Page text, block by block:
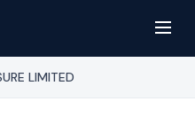
LIMITED